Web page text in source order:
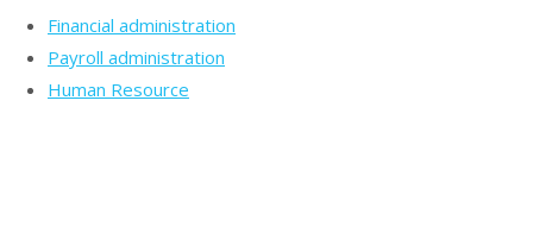
Financial administration
Payroll administration
Human Resource